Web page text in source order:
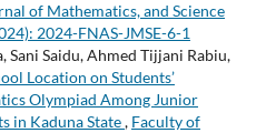
of Mathematics, and Science
2024-FNAS-JMSE-6-1
Sani Saidu, Ahmed Tijjani Rabiu,
Location on Students’
Olympiad Among Junior
in Kaduna State, Faculty of